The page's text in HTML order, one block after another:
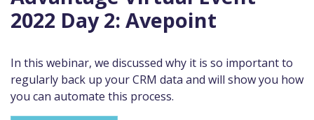
2022 Day 2: Avepoint
In this webinar, we discussed why it is so important to
regularly back up your CRM data and will show you how
you can automate this process.